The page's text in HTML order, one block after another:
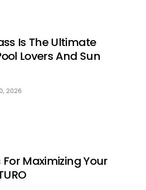
Is The Ultimate
Lovers And Sun
2026
For Maximizing Your